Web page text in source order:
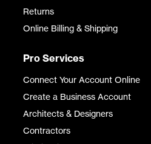
Returns
Online Billing & Shipping
Pro Services
Connect Your Account Online
Create a Business Account
Architects & Designers
Contractors